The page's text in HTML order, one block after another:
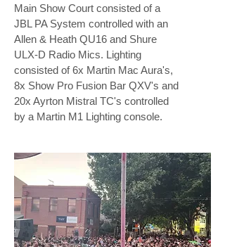
Main Show Court consisted of a
JBL PA System controlled with an
Allen & Heath QU16 and Shure
ULX-D Radio Mics. Lighting
consisted of 6x Martin Mac Aura's,
8x Show Pro Fusion Bar QXV's and
20x Ayrton Mistral TC's controlled
by a Martin M1 Lighting console.